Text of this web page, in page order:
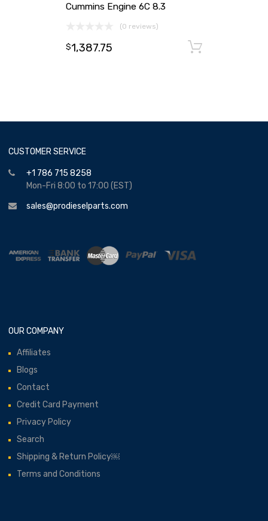
Cummins Engine 6C 8.3
(0 reviews)
$1,387.75
CUSTOMER SERVICE
+1 786 715 8258
Mon-Fri 8:00 to 17:00 (EST)
sales@prodieselparts.com
OUR COMPANY
Affiliates
Blogs
Contact
Credit Card Payment
Privacy Policy
Search
Shipping & Return Policy￼
Terms and Conditions